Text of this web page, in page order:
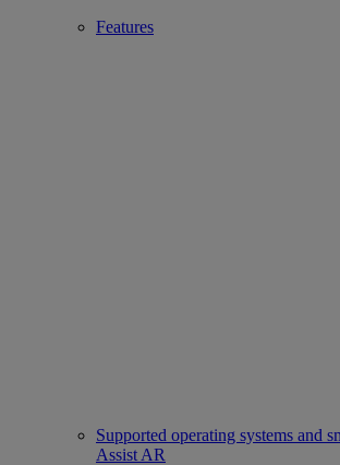
Features
Supported operating systems and
Assist AR